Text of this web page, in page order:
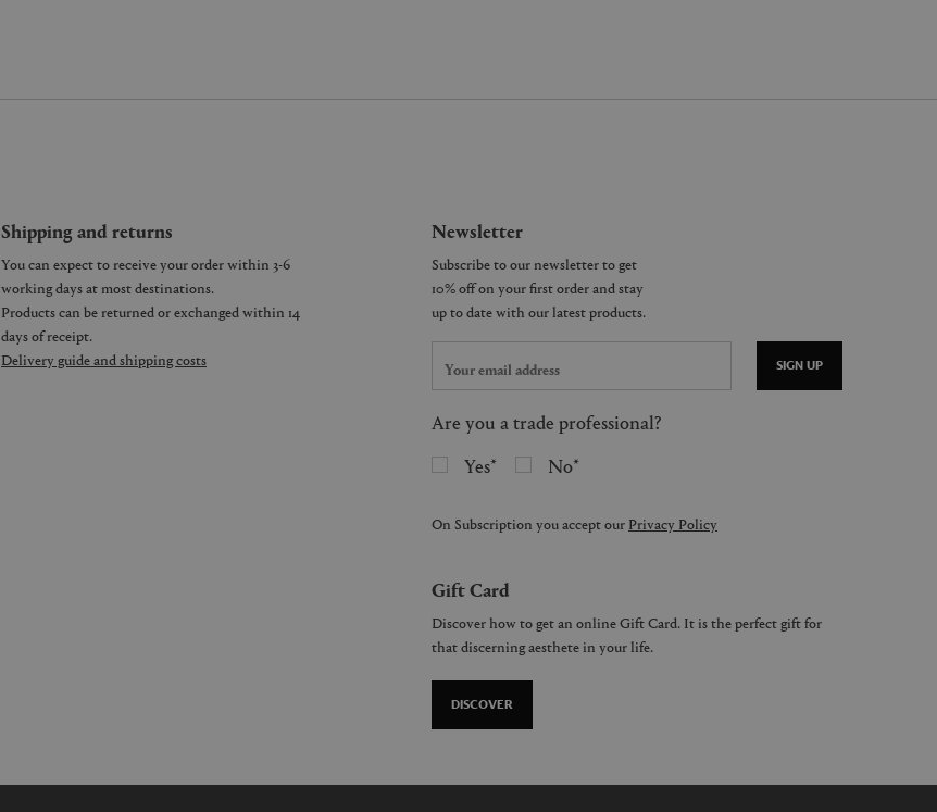
Shipping and returns
You can expect to receive your order within 3-6
working days at most destinations.
Products can be returned or exchanged within 14
days of receipt.
Delivery guide and shipping costs
Newsletter
SIGN UP
Are you a trade professional?
Yes
No
On Subscription you accept our Privacy Policy
Gift Card
Discover how to get an online Gift Card. It is the perfect gift for
that discerning aesthete in your life.
DISCOVER